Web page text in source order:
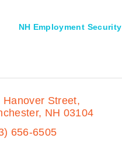
NH Employment Security
Hanover Street
NH 03104
656-6505